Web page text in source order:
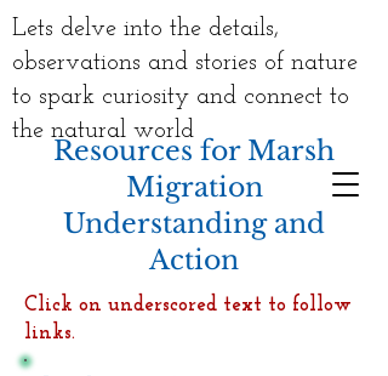
Lets delve into the details,
observations and stories of nature
to spark curiosity and connect to
the natural world
Resources for Marsh
Migration
Understanding and
Action
Click on underscored text to follow
links.